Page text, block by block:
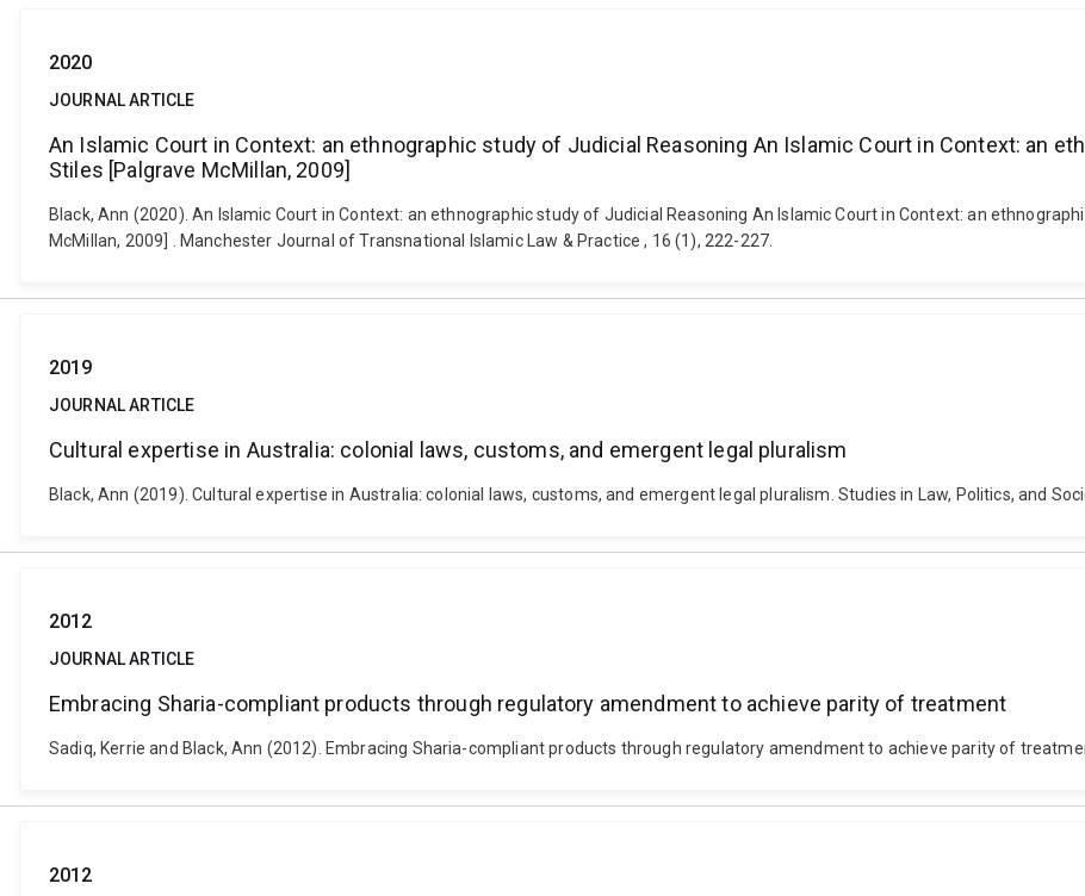
2020
JOURNAL ARTICLE
An Islamic Court in Context: an ethnographic study of Judicial Reasoning An Islamic Court in Context: an
Stiles [Palgrave McMillan, 2009]
Black, Ann (2020). An Islamic Court in Context: an ethnographic study of Judicial Reasoning An Islamic Court in Context: an
McMillan, 2009] . Manchester Journal of Transnational Islamic Law & Practice , 16 (1), 222-227.
2019
JOURNAL ARTICLE
Cultural expertise in Australia: colonial laws, customs, and emergent legal pluralism
Black, Ann (2019). Cultural expertise in Australia: colonial laws, customs, and emergent legal pluralism. Studies in Law, Politics, and
2012
JOURNAL ARTICLE
Embracing Sharia-compliant products through regulatory amendment to achieve parity of treatment
Sadiq, Kerrie and Black, Ann (2012). Embracing Sharia-compliant products through regulatory amendment to achieve parity of
2012